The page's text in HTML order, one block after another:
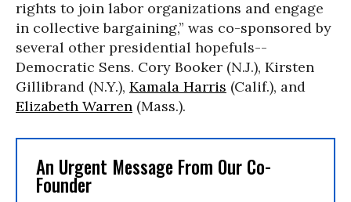
rights to join labor organizations and engage
in collective bargaining,” was co-sponsored by
several other presidential hopefuls--
Democratic Sens. Cory Booker (N.J.), Kirsten
Gillibrand (N.Y.), Kamala Harris (Calif.), and
Elizabeth Warren (Mass.).
An Urgent Message From Our Co-
Founder